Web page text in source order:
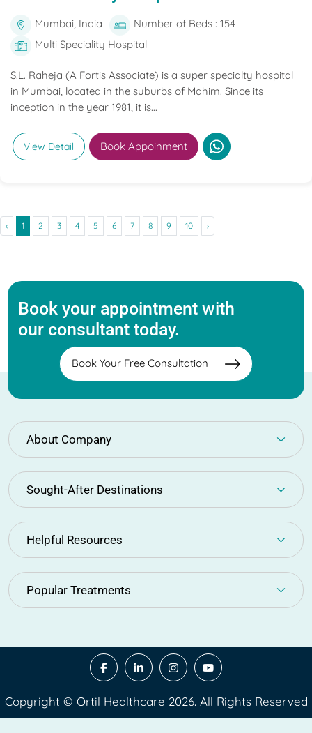
Mumbai, India
Number of Beds : 154
Multi Speciality Hospital
S.L. Raheja (A Fortis Associate) is a super specialty hospital
in Mumbai, located in the suburbs of Mahim. Since its
inception in the year 1981, it is...
View Detail Book Appoinment
‹ 1 2 3 4 5 6 7 8 9 10 ›
Book your appointment with
our consultant today.
Book Your Free Consultation
About Company
Sought-After Destinations
Helpful Resources
Popular Treatments
Copyright © Ortil Healthcare 2026. All Rights Reserved